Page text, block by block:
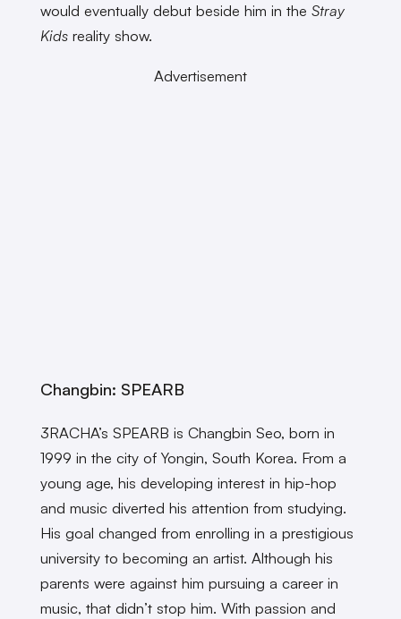
would eventually debut beside him in the Stray
Kids reality show.
Advertisement
Changbin: SPEARB
3RACHA’s SPEARB is Changbin Seo, born in
1999 in the city of Yongin, South Korea. From a
young age, his developing interest in hip-hop
and music diverted his attention from studying.
His goal changed from enrolling in a prestigious
university to becoming an artist. Although his
parents were against him pursuing a career in
music, that didn’t stop him. With passion and